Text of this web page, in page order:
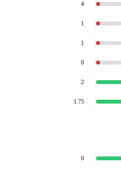
4
1
1
0
2
1.75
0